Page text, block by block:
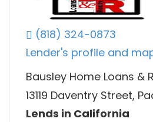
(818) 324-0873
Lender's profile and
Bausley Home Loans &
13119 Daventry Street,
Lends in California